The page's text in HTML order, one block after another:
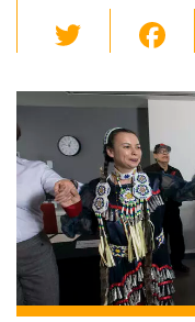
wi
tt
er
c
b
o
o
k